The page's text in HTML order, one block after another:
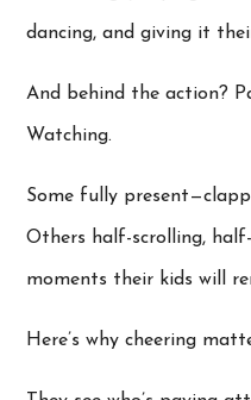
dancing, and giving it
And behind the action?
Watching.
Some fully
Others half-scrolling,
moments their kids will
Here’s why cheering